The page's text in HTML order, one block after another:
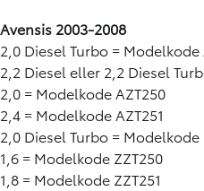
Avensis 2003-2008
2,0 Diesel Turbo = Modelkode
2,2 Diesel eller 2,2 Diesel
2,0 = Modelkode AZT250
2,4 = Modelkode AZT251
2,0 Diesel Turbo = Modelkode
1,6 = Modelkode ZZT250
1,8 = Modelkode ZZT251